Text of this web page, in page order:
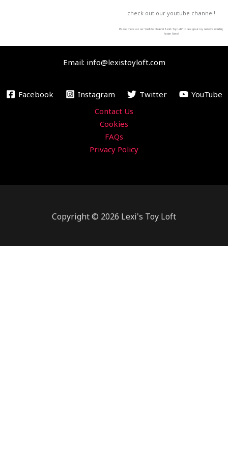
c
o
o
i
e
r
u
t
u
b
e
s
t
a
g
m
check out our youtube channel!
Please check out our YouTube channel “Lexi’s Toy Loft” to see great toy reviews including
Action Force!
Email: info@lexistoyloft.com
Facebook Instagram Twitter
YouTube
Contact Us
Cookies
FAQs
Privacy Policy
Copyright © 2026 Lexi's Toy Loft